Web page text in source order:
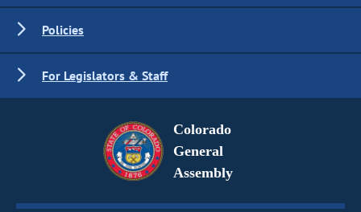
Policies
For Legislators & Staff
Colorado
General
Assembly